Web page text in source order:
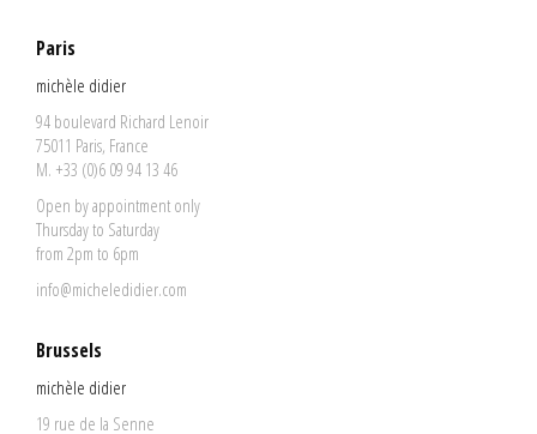
Paris
michèle didier
94 boulevard Richard Lenoir
75011 Paris, France
M. +33 (0)6 09 94 13 46
Open by appointment only
Thursday to Saturday
from 2pm to 6pm
info@micheledidier.com
Brussels
michèle didier
19 rue de la Senne